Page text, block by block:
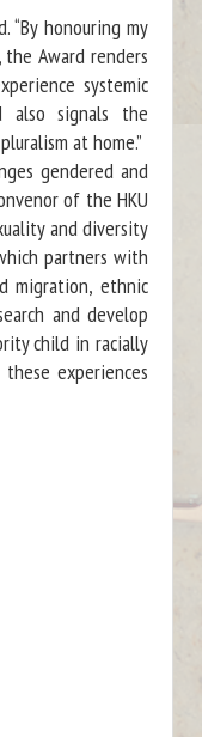
“By honouring my
Award renders
systemic
also signals the
at home.”
gendered and
of the HKU
and diversity
partners with
migration, ethnic
and develop
child in racially
experiences